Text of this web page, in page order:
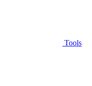
Tools